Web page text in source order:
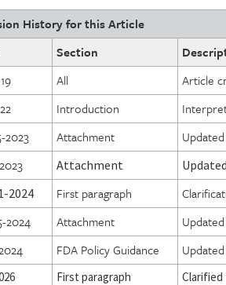
History for this Article
Section
All
Article
Introduction
2023
Attachment
Attachment
2024
First paragraph
2024
Attachment
FDA Policy Guidance
First paragraph